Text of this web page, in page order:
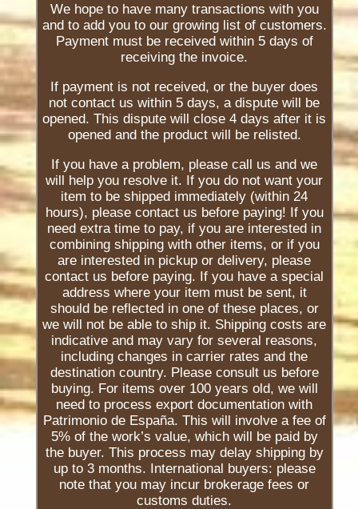
We hope to have many transactions with you
and to add you to our growing list of customers.
Payment must be received within 5 days of
receiving the invoice.
If payment is not received, or the buyer does
not contact us within 5 days, a dispute will be
opened. This dispute will close 4 days after it is
opened and the product will be relisted.
If you have a problem, please call us and we
will help you resolve it. If you do not want your
item to be shipped immediately (within 24
hours), please contact us before paying! If you
need extra time to pay, if you are interested in
combining shipping with other items, or if you
are interested in pickup or delivery, please
contact us before paying. If you have a special
address where your item must be sent, it
should be reflected in one of these places, or
we will not be able to ship it. Shipping costs are
indicative and may vary for several reasons,
including changes in carrier rates and the
destination country. Please consult us before
buying. For items over 100 years old, we will
need to process export documentation with
Patrimonio de España. This will involve a fee of
5% of the work’s value, which will be paid by
the buyer. This process may delay shipping by
up to 3 months. International buyers: please
note that you may incur brokerage fees or
customs duties.